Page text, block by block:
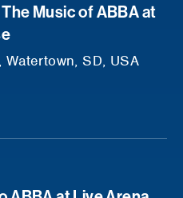
Music of ABBA at
SD, USA